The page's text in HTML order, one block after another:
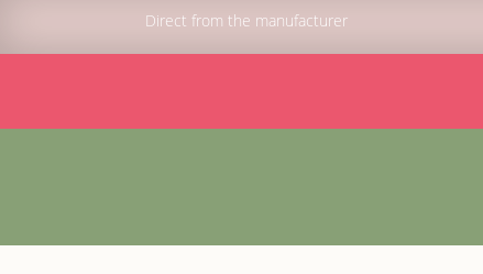
Direct from the manufacturer